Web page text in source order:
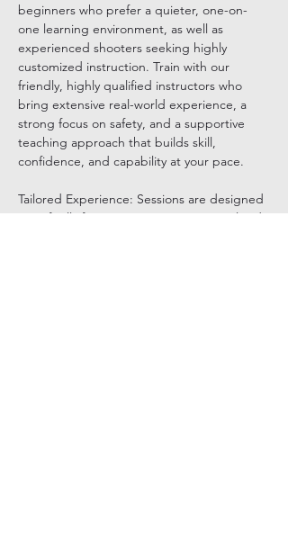
beginners who prefer a quieter, one-on-
one learning environment, as well as
experienced shooters seeking highly
customized instruction. Train with our
friendly, highly qualified instructors who
bring extensive real-world experience, a
strong focus on safety, and a supportive
teaching approach that builds skill,
confidence, and capability at your pace.
Tailored Experience: Sessions are designed
specifically for you, ensuring a personalized